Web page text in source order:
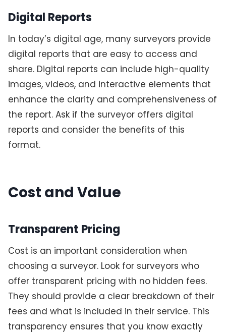
Digital Reports
In today’s digital age, many surveyors provide
digital reports that are easy to access and
share. Digital reports can include high-quality
images, videos, and interactive elements that
enhance the clarity and comprehensiveness of
the report. Ask if the surveyor offers digital
reports and consider the benefits of this
format.
Cost and Value
Transparent Pricing
Cost is an important consideration when
choosing a surveyor. Look for surveyors who
offer transparent pricing with no hidden fees.
They should provide a clear breakdown of their
fees and what is included in their service. This
transparency ensures that you know exactly